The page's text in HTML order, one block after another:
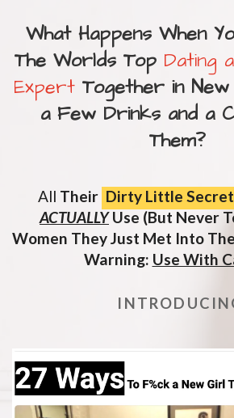
What Happens When
The Worlds Top Dating
ExpertTogether in New
a Few Drinks and a
Them?
All Their Dirty Little
ACTUALLYUse (But Never
Women They Just Met Into
Warning: Use With